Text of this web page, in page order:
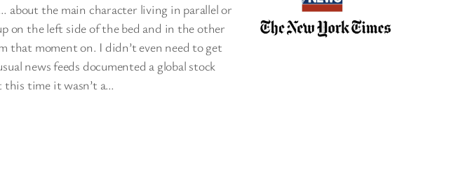
about the main character living in parallel or
on the left side of the bed and in the other
moment on. I didn’t even need to get
news feeds documented a global stock
this time it wasn’t a…